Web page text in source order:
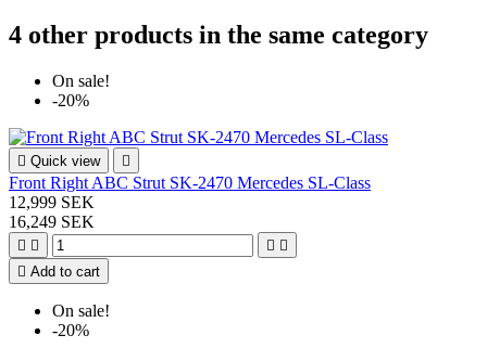
4 other products in the same category
On sale!
-20%
 Quick view 
Front Right ABC Strut SK-2470 Mercedes SL-Class
12,999 SEK
16,249 SEK
   
 Add to cart
On sale!
-20%